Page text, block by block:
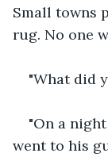
Small towns
rug. No one
"What did
"On a
went to his